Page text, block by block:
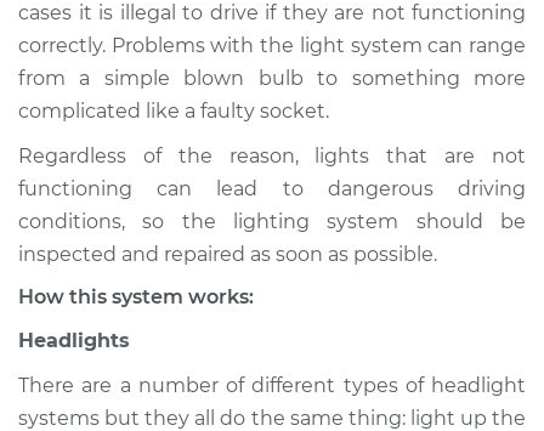
Inspection
Estimate $114.99
Shop/Dealer Price $124.99 $132.49
1987 Dodge B250
Service type
Inspection
cases it is illegal to drive if they are not functioning
correctly. Problems with the light system can range
from a simple blown bulb to something more
complicated like a faulty socket.
Regardless of the reason, lights that are not
functioning can lead to dangerous driving
conditions, so the lighting system should be
inspected and repaired as soon as possible.
How this system works:
Headlights
There are a number of different types of headlight
systems but they all do the same thing: light up the